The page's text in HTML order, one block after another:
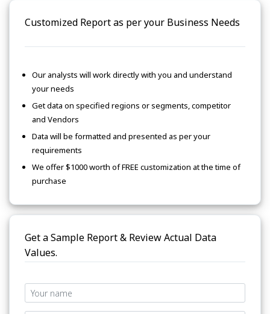
Customized Report as per your Business Needs
Our analysts will work directly with you and understand
your needs
Get data on specified regions or segments, competitor
and Vendors
Data will be formatted and presented as per your
requirements
We offer $1000 worth of FREE customization at the time of
purchase
Get a Sample Report & Review Actual Data
Values.